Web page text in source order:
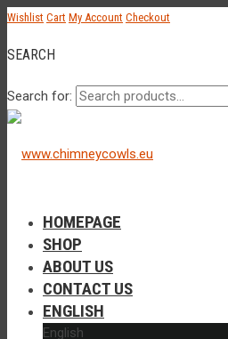
Wishlist Cart My Account Checkout
SEARCH
Search for:
HOMEPAGE
SHOP
ABOUT US
CONTACT US
ENGLISH
English